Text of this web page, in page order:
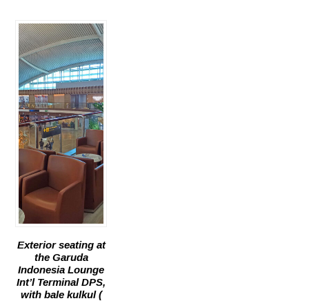
Exterior seating at
the Garuda
Indonesia Lounge
Int’l Terminal DPS,
with bale kulkul (